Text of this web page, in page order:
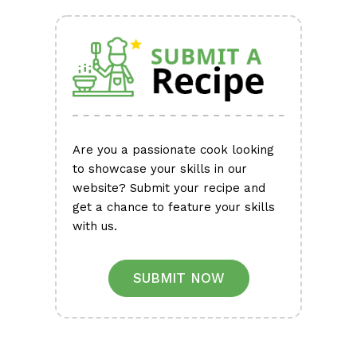
Are you a passionate cook looking
to showcase your skills in our
website? Submit your recipe and
get a chance to feature your skills
with us.
SUBMIT NOW